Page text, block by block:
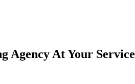
Agency At Your Service